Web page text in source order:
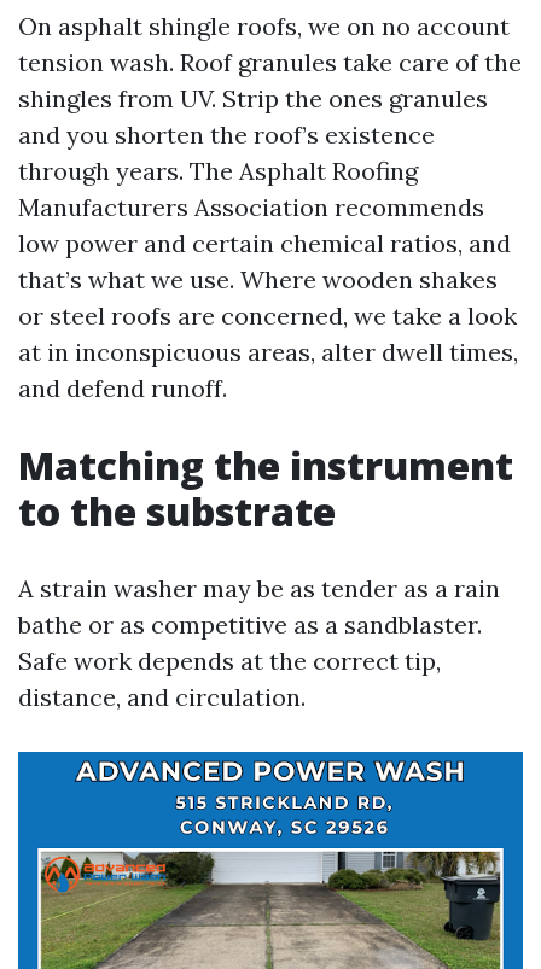
On asphalt shingle roofs, we on no account
tension wash. Roof granules take care of the
shingles from UV. Strip the ones granules
and you shorten the roof’s existence
through years. The Asphalt Roofing
Manufacturers Association recommends
low power and certain chemical ratios, and
that’s what we use. Where wooden shakes
or steel roofs are concerned, we take a look
at in inconspicuous areas, alter dwell times,
and defend runoff.
Matching the instrument
to the substrate
A strain washer may be as tender as a rain
bathe or as competitive as a sandblaster.
Safe work depends at the correct tip,
distance, and circulation.